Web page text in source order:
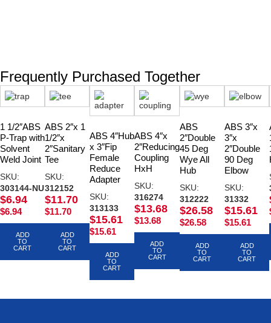
Frequently Purchased Together
1 1/2″ABS
P-Trap with
Solvent
Weld Joint
SKU:
303144-NU
$6.94
$6.94
ADD
TO
CART
ABS 2″x 1
1/2″x
2″Sanitary
Tee
SKU:
312152
$11.70
$11.70
ADD
TO
CART
ABS 4″Hub
x 3″Fip
Female
Reduce
Adapter
SKU:
313133
$15.61
$15.61
ADD
TO
CART
ABS 4″x
2″Reducing
Coupling
HxH
SKU:
316274
$13.68
$13.68
ADD
TO
CART
ABS
2″Double
45 Deg
Wye All
Hub
SKU:
312222
$26.58
$26.58
ADD
TO
CART
ABS 3″x
3″x
2″Double
90 Deg
Elbow
SKU:
31332
$15.61
$15.61
ADD
TO
CART